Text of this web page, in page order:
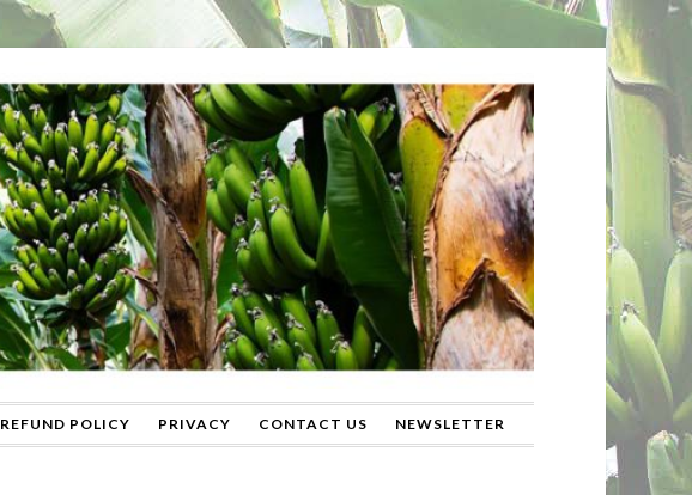
REFUND POLICY PRIVACY CONTACT US NEWSLETTER